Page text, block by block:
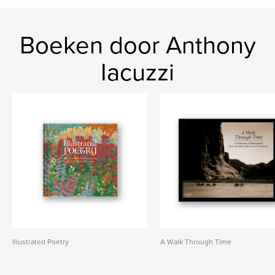
Boeken door Anthony
Iacuzzi
Illustrated Poetry A Walk Through Time